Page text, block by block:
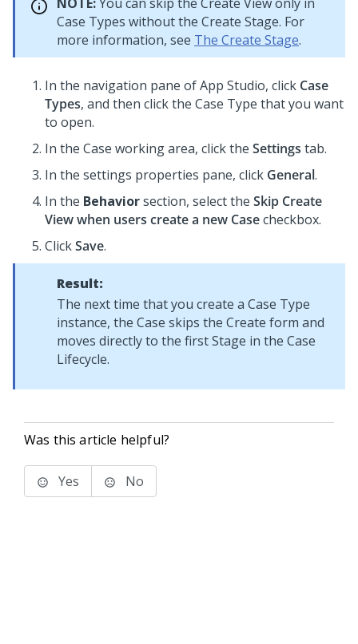
Case Types without the Create Stage. For
more information, see The Create Stage.
In the navigation pane ofApp Studio, click Case
Types, and then click the Case Type that you want
to open.
In the Case working area, click the Settings tab.
In the settings properties pane, click General.
In the Behaviorsection, select the Skip Create
View when users create a new Casecheckbox.
ClickSave.
Result:
The next time that you create a Case Type
instance, the Case skips the Create form and
moves directly to the first Stage in the Case
Lifecycle.
Was this article helpful?
Yes No